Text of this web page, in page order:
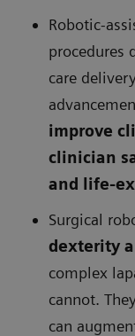
Robotic-
procedures
care
improve
clinician
and life-
Surgical
dexterity
complex
cannot.
can